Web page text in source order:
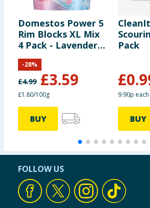
Domestos Power 5
Rim Blocks XL Mix
4 Pack - Lavender
& Magnolia
£4.99 £3.59
-28%
£1.80/100g
BUY
Pack
£
9.90p each
BUY
FOLLOW US